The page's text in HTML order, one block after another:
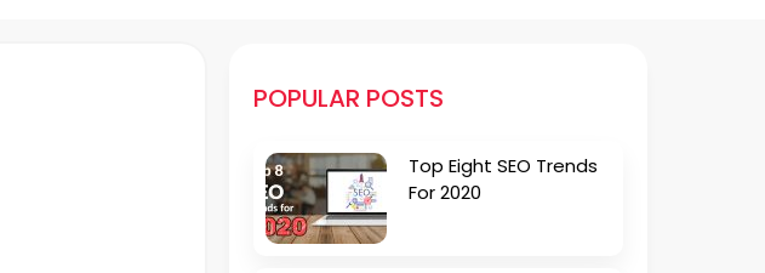
POPULAR POSTS
Top Eight SEO Trends
For 2020